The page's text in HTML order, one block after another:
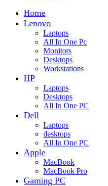
Home
Lenovo
Laptops
All In One Pc
Monitors
Desktops
Workstations
HP
Laptops
Desktops
All In One PC
Dell
Laptops
desktops
All In One PC
Apple
MacBook
MacBook Pro
Gaming PC